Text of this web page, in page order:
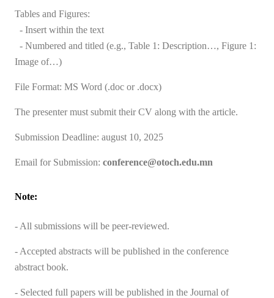
Tables and Figures:
- Insert within the text
- Numbered and titled (e.g., Table 1: Description…, Figure 1:
Image of…)
File Format: MS Word (.doc or .docx)
The presenter must submit their CV along with the article.
Submission Deadline: august 10, 2025
Email for Submission: conference@otoch.edu.mn
Note:
- All submissions will be peer-reviewed.
- Accepted abstracts will be published in the conference
abstract book.
- Selected full papers will be published in the Journal of